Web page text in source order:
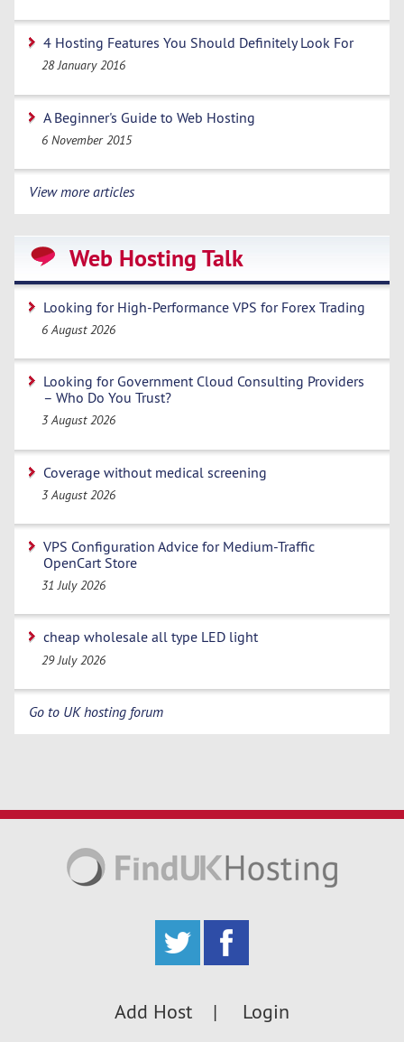
4 Hosting Features You Should Definitely Look For
28 January 2016
A Beginner's Guide to Web Hosting
6 November 2015
View more articles
Web Hosting Talk
Looking for High-Performance VPS for Forex Trading
6 August 2026
Looking for Government Cloud Consulting Providers
– Who Do You Trust?
3 August 2026
Coverage without medical screening
3 August 2026
VPS Configuration Advice for Medium-Traffic
OpenCart Store
31 July 2026
cheap wholesale all type LED light
29 July 2026
Go to UK hosting forum
Add Host Login